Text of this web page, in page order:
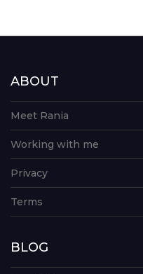
ABOUT
Meet Rania
Working with me
Privacy
Terms
BLOG